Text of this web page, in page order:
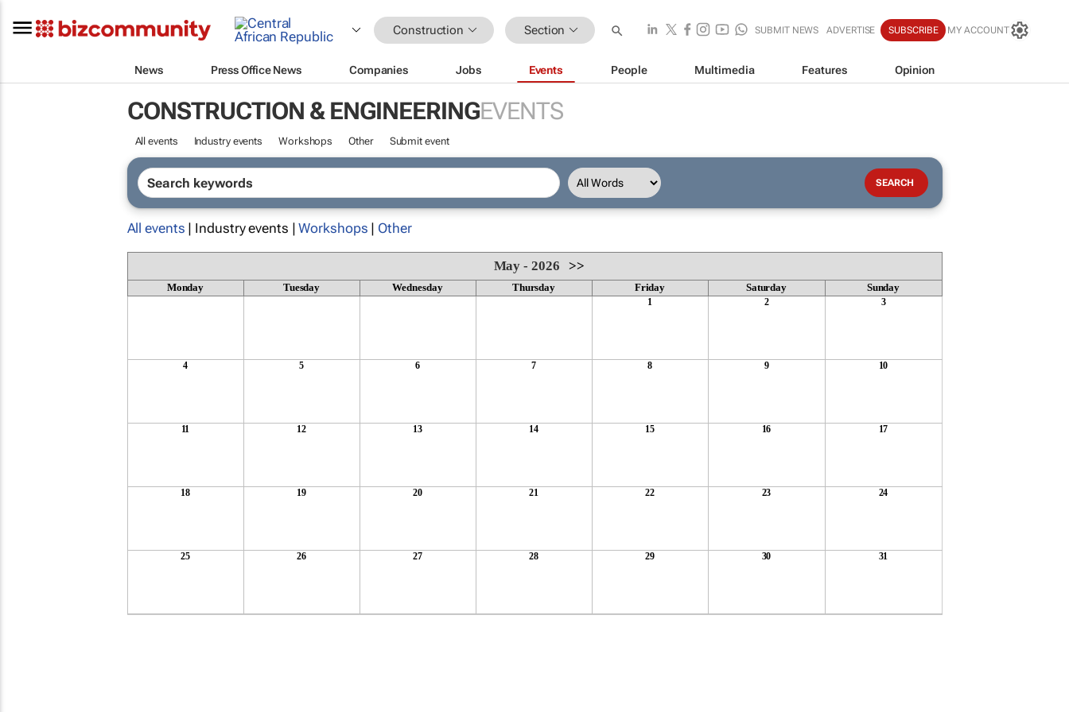
Construction Section SUBMIT NEWS ADVERTISE SUBSCRIBE MY ACCOUNT
News Press Office News Companies Jobs Events People Multimedia Features Opinion
CONSTRUCTION & ENGINEERINGEVENTS
All events Industry events Workshops Other Submit event
All events | Industry events |Workshops | Other
May - 2026>>
Monday Tuesday Wednesday Thursday Friday Saturday Sunday
1 2 3
4 5 6 7 8 9 10
11 12 13 14 15 16 17
18 19 20 21 22 23 24
25 26 27 28 29 30 31